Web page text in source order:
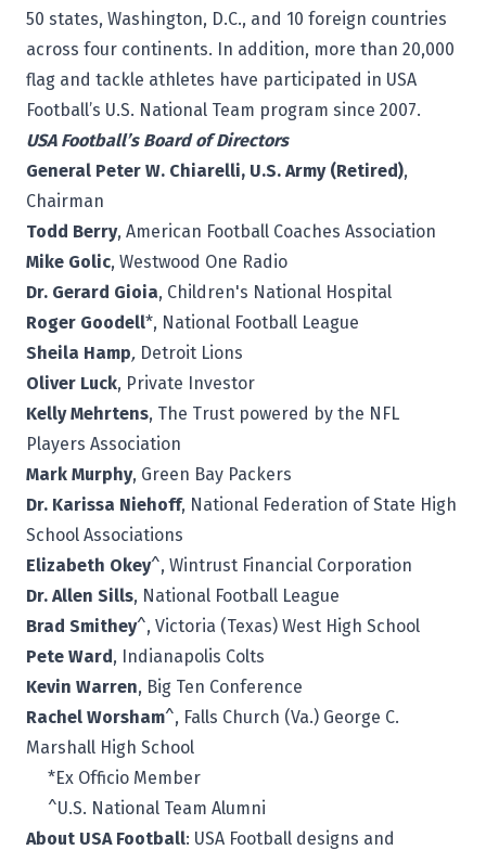
50 states, Washington, D.C., and 10 foreign countries
across four continents. In addition, more than 20,000
flag and tackle athletes have participated in USA
Football’s U.S. National Team program since 2007.
USA Football’s Board of Directors
General Peter W. Chiarelli, U.S. Army (Retired),
Chairman
Todd Berry, American Football Coaches Association
Mike Golic, Westwood One Radio
Dr. Gerard Gioia, Children's National Hospital
Roger Goodell*, National Football League
Sheila Hamp, Detroit Lions
Oliver Luck, Private Investor
Kelly Mehrtens, The Trust powered by the NFL
Players Association
Mark Murphy, Green Bay Packers
Dr. Karissa Niehoff, National Federation of State High
School Associations
Elizabeth Okey^, Wintrust Financial Corporation
Dr. Allen Sills, National Football League
Brad Smithey^, Victoria (Texas) West High School
Pete Ward, Indianapolis Colts
Kevin Warren, Big Ten Conference
Rachel Worsham^, Falls Church (Va.) George C.
Marshall High School
*Ex Officio Member
^U.S. National Team Alumni
About USA Football: USA Football designs and